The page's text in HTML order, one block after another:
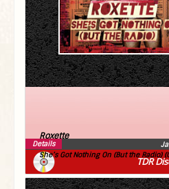
TDR
Roxette
She’s Got Nothing On (But the Radio)
Details